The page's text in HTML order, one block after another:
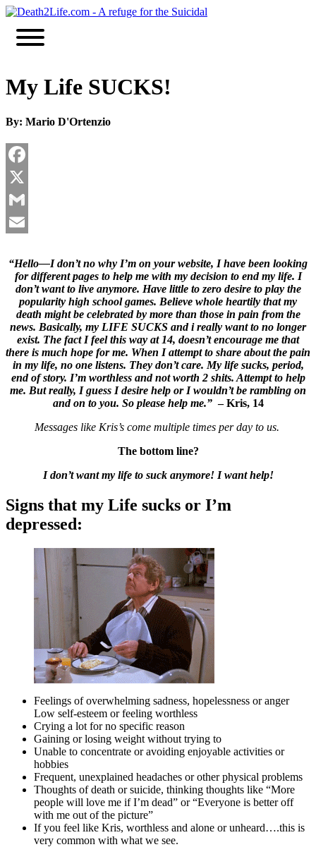
Skip
content
My Life SUCKS!
By: Mario D'Ortenzio
Facebook
X
Gmail
“Hello—I don’t no why I’m on your website, I have been looking
for different pages to help me with my decision to end my life. I
don’t want to live anymore. Have little to zero desire to play the
popularity high school games. Believe whole heartily that my
death might be celebrated by more than those in pain from the
news. Basically, my LIFE SUCKS and i really want to no longer
exist. The fact I feel this way at 14, doesn’t encourage me that
there is much hope for me. When I attempt to share about the pain
in my life, no one listens. They don’t care. My life sucks, period,
end of story. I’m worthless and not worth 2 shits. Attempt to help
me. But really, I guess I desire help or I wouldn’t be rambling on
and on to you. So please help me.”– Kris, 14
Messages like Kris’s come multiple times per day to us.
The bottom line?
I don’t want my life to suck anymore! I want help!
Signs that my Life sucks or I’m
depressed:
Feelings of overwhelming sadness, hopelessness or anger
Low self-esteem or feeling worthless
Crying a lot for no specific reason
Gaining or losing weight without trying to
Unable to concentrate or avoiding enjoyable activities or
hobbies
Frequent, unexplained headaches or other physical problems
Thoughts of death or suicide, thinking thoughts like “More
people will love me if I’m dead” or “Everyone is better off
with me out of the picture”
If you feel like Kris, worthless and alone or unheard….this is
very common with what we see.